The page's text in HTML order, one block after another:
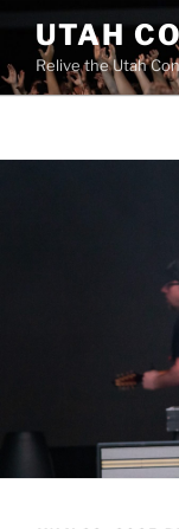
UTAH
Relive the Utah